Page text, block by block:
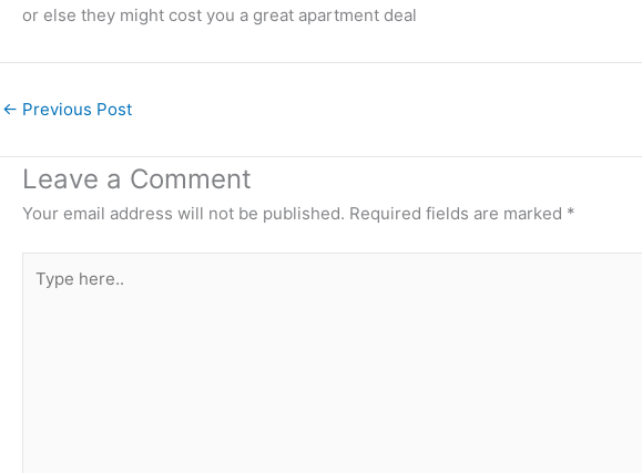
or else they might cost you a great apartment deal
← Previous Post
Leave a Comment
Your email address will not be published. Required fields are marked *
here..